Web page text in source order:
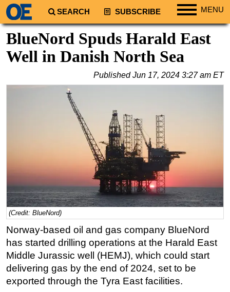
SEARCH SUBSCRIBE MENU
Regions
North America
South America
Middle East
Australia/NZ
Natural Gas
Shale
LNG
Renewables
Regulations
Geoscience
Engineering
BlueNord Spuds Harald East
Well in Danish North Sea
PublishedJun 17, 2024 3:27 am ET
(Credit: BlueNord)
Norway-based oil and gas company BlueNord
has started drilling operations at the Harald East
Middle Jurassic well (HEMJ), which could start
delivering gas by the end of 2024, set to be
exported through the Tyra East facilities.